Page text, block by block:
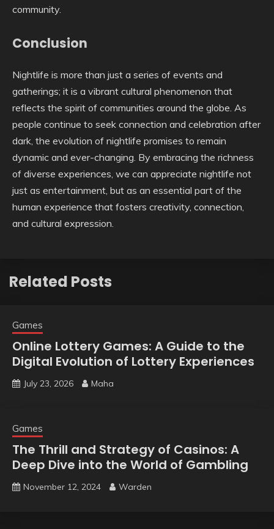
community.
Conclusion
Nightlife is more than just a series of events and
gatherings; it is a vibrant cultural phenomenon that
reflects the spirit of communities around the globe. As
people continue to seek connection and celebration after
dark, the evolution of nightlife promises to remain
dynamic and ever-changing. By embracing the richness
of diverse experiences, we can appreciate nightlife not
just as entertainment, but as an essential part of the
human experience that fosters creativity, connection,
and cultural expression.
Related Posts
Games
Online Lottery Games: A Guide to the
Digital Evolution of Lottery Experiences
July 23, 2026 Maha
Games
The Thrill and Strategy of Casinos: A
Deep Dive into the World of Gambling
November 12, 2024 Warden